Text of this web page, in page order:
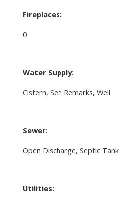
Fireplaces:
0
Water Supply:
Cistern, See Remarks, Well
Sewer:
Open Discharge, Septic Tank
Utilities: